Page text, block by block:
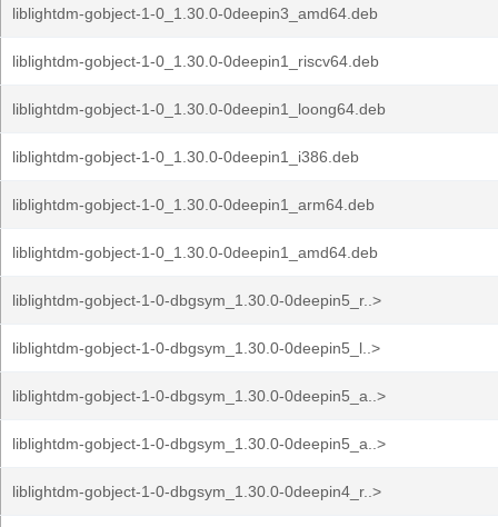
liblightdm-gobject-1-0_1.30.0-0deepin3_amd64.deb
liblightdm-gobject-1-0_1.30.0-0deepin1_riscv64.deb
liblightdm-gobject-1-0_1.30.0-0deepin1_loong64.deb
liblightdm-gobject-1-0_1.30.0-0deepin1_i386.deb
liblightdm-gobject-1-0_1.30.0-0deepin1_arm64.deb
liblightdm-gobject-1-0_1.30.0-0deepin1_amd64.deb
liblightdm-gobject-1-0-dbgsym_1.30.0-0deepin5_r..>
liblightdm-gobject-1-0-dbgsym_1.30.0-0deepin5_l..>
liblightdm-gobject-1-0-dbgsym_1.30.0-0deepin5_a..>
liblightdm-gobject-1-0-dbgsym_1.30.0-0deepin5_a..>
liblightdm-gobject-1-0-dbgsym_1.30.0-0deepin4_r..>